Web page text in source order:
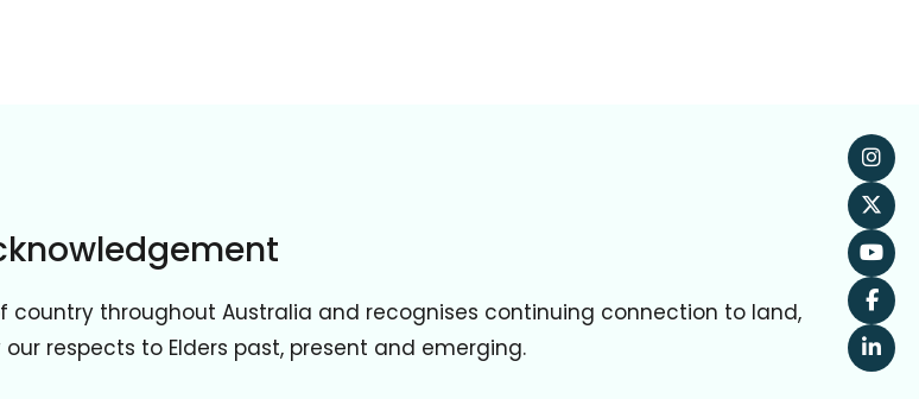
country throughout Australia and recognises continuing connection to land,
respects to Elders past, present and emerging.